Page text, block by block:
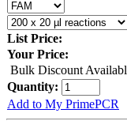
List Price:
Your Price:
Bulk Discount
Quantity:
Add to My PrimePCR